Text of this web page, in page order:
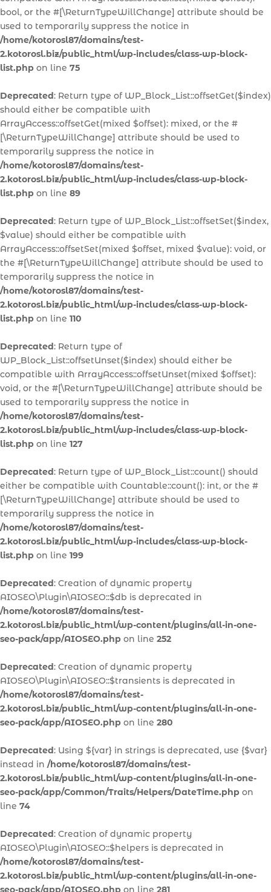
bool, or the #[\ReturnTypeWillChange] attribute should be
used to temporarily suppress the notice in
/home/kotorosl87/domains/test-
2.kotorosl.biz/public_html/wp-includes/class-wp-block-
list.php on line 75
Deprecated: Return type of WP_Block_List::offsetGet($index)
should either be compatible with
ArrayAccess::offsetGet(mixed $offset): mixed, or the #
[\ReturnTypeWillChange] attribute should be used to
temporarily suppress the notice in
/home/kotorosl87/domains/test-
2.kotorosl.biz/public_html/wp-includes/class-wp-block-
list.php on line 89
Deprecated: Return type of WP_Block_List::offsetSet($index,
$value) should either be compatible with
ArrayAccess::offsetSet(mixed $offset, mixed $value): void, or
the #[\ReturnTypeWillChange] attribute should be used to
temporarily suppress the notice in
/home/kotorosl87/domains/test-
2.kotorosl.biz/public_html/wp-includes/class-wp-block-
list.php on line 110
Deprecated: Return type of
WP_Block_List::offsetUnset($index) should either be
compatible with ArrayAccess::offsetUnset(mixed $offset):
void, or the #[\ReturnTypeWillChange] attribute should be
used to temporarily suppress the notice in
/home/kotorosl87/domains/test-
2.kotorosl.biz/public_html/wp-includes/class-wp-block-
list.php on line 127
Deprecated: Return type of WP_Block_List::count() should
either be compatible with Countable::count(): int, or the #
[\ReturnTypeWillChange] attribute should be used to
temporarily suppress the notice in
/home/kotorosl87/domains/test-
2.kotorosl.biz/public_html/wp-includes/class-wp-block-
list.php on line 199
Deprecated: Creation of dynamic property
AIOSEO\Plugin\AIOSEO::$db is deprecated in
/home/kotorosl87/domains/test-
2.kotorosl.biz/public_html/wp-content/plugins/all-in-one-
seo-pack/app/AIOSEO.php on line 252
Deprecated: Creation of dynamic property
AIOSEO\Plugin\AIOSEO::$transients is deprecated in
/home/kotorosl87/domains/test-
2.kotorosl.biz/public_html/wp-content/plugins/all-in-one-
seo-pack/app/AIOSEO.php on line 280
Deprecated: Using ${var} in strings is deprecated, use {$var}
instead in /home/kotorosl87/domains/test-
2.kotorosl.biz/public_html/wp-content/plugins/all-in-one-
seo-pack/app/Common/Traits/Helpers/DateTime.php on
line 74
Deprecated: Creation of dynamic property
AIOSEO\Plugin\AIOSEO::$helpers is deprecated in
/home/kotorosl87/domains/test-
2.kotorosl.biz/public_html/wp-content/plugins/all-in-one-
seo-pack/app/AIOSEO.php on line 281